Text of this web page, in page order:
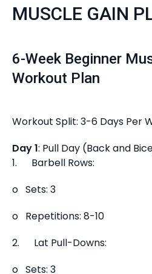
MUSCLE GAIN
6-Week Beginner
Workout Plan
Workout Split: 3-6 Days Per
Day 1: Pull Day (Back and
1. Barbell Rows:
o Sets: 3
o Repetitions: 8-10
2. Lat Pull-Downs:
o Sets: 3